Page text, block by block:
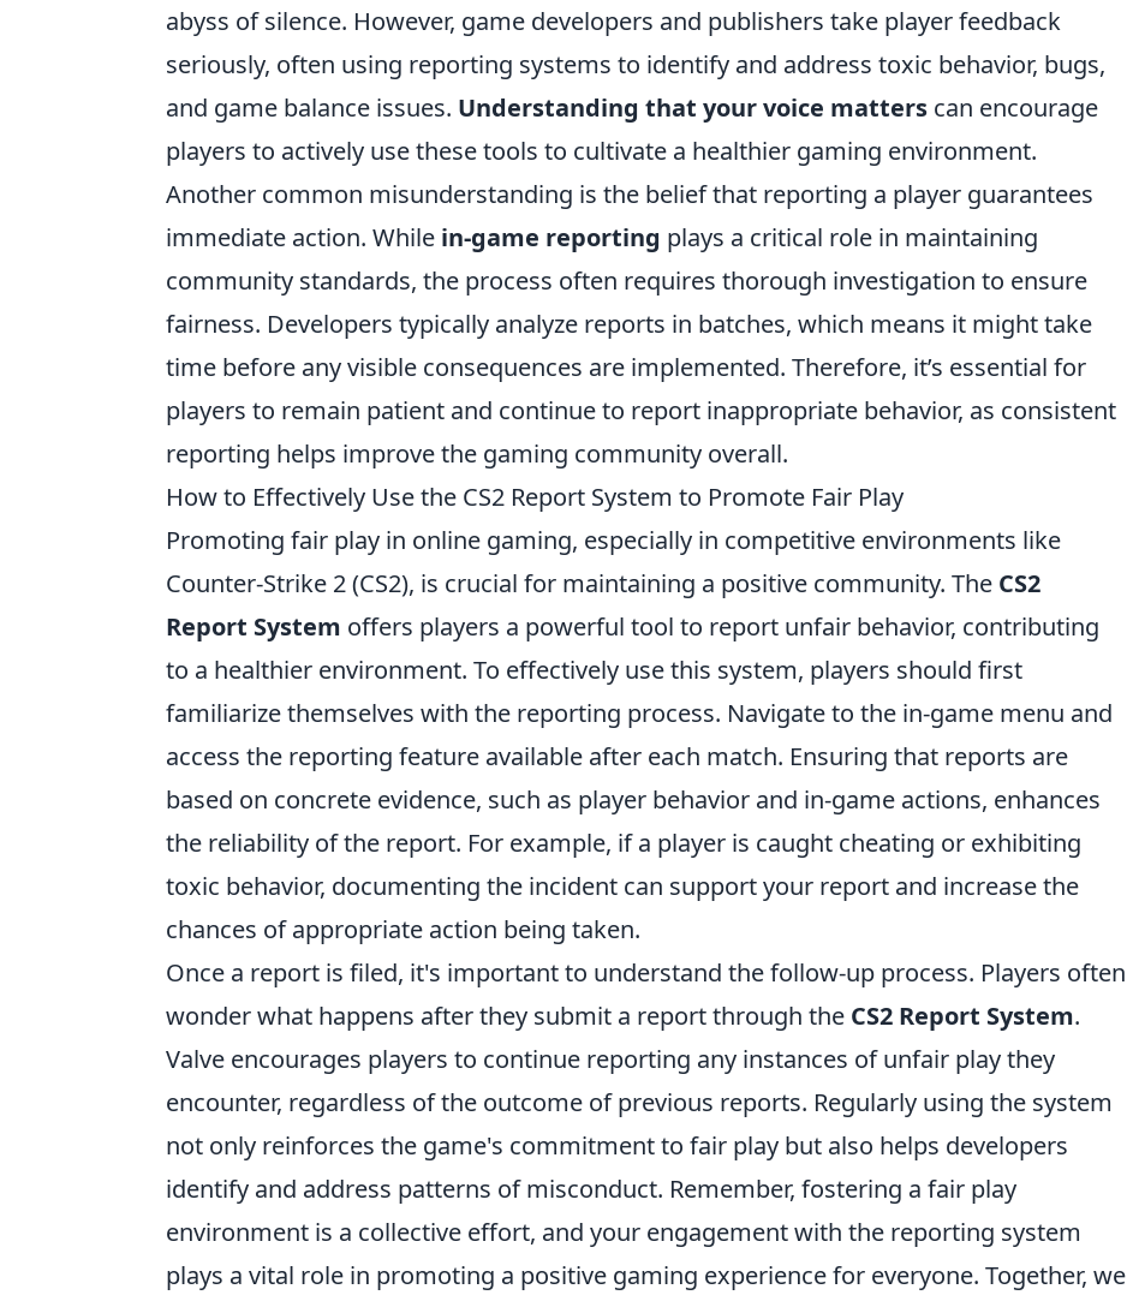
abyss of silence. However, game developers and publishers take player feedback
seriously, often using reporting systems to identify and address toxic behavior, bugs,
and game balance issues. Understanding that your voice matters can encourage
players to actively use these tools to cultivate a healthier gaming environment.
Another common misunderstanding is the belief that reporting a player guarantees
immediate action. While in-game reporting plays a critical role in maintaining
community standards, the process often requires thorough investigation to ensure
fairness. Developers typically analyze reports in batches, which means it might take
time before any visible consequences are implemented. Therefore, it’s essential for
players to remain patient and continue to report inappropriate behavior, as consistent
reporting helps improve the gaming community overall.
How to Effectively Use the CS2 Report System to Promote Fair Play
Promoting fair play in online gaming, especially in competitive environments like
Counter-Strike 2 (CS2), is crucial for maintaining a positive community. The CS2
Report System offers players a powerful tool to report unfair behavior, contributing
to a healthier environment. To effectively use this system, players should first
familiarize themselves with the reporting process. Navigate to the in-game menu and
access the reporting feature available after each match. Ensuring that reports are
based on concrete evidence, such as player behavior and in-game actions, enhances
the reliability of the report. For example, if a player is caught cheating or exhibiting
toxic behavior, documenting the incident can support your report and increase the
chances of appropriate action being taken.
Once a report is filed, it's important to understand the follow-up process. Players often
wonder what happens after they submit a report through the CS2 Report System.
Valve encourages players to continue reporting any instances of unfair play they
encounter, regardless of the outcome of previous reports. Regularly using the system
not only reinforces the game's commitment to fair play but also helps developers
identify and address patterns of misconduct. Remember, fostering a fair play
environment is a collective effort, and your engagement with the reporting system
plays a vital role in promoting a positive gaming experience for everyone. Together, we